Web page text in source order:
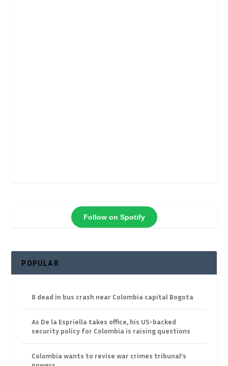
Follow on Spotify
POPULAR
8 dead in bus crash near Colombia capital Bogota
As De la Espriella takes office, his US-backed
security policy for Colombia is raising questions
Colombia wants to revise war crimes tribunal’s